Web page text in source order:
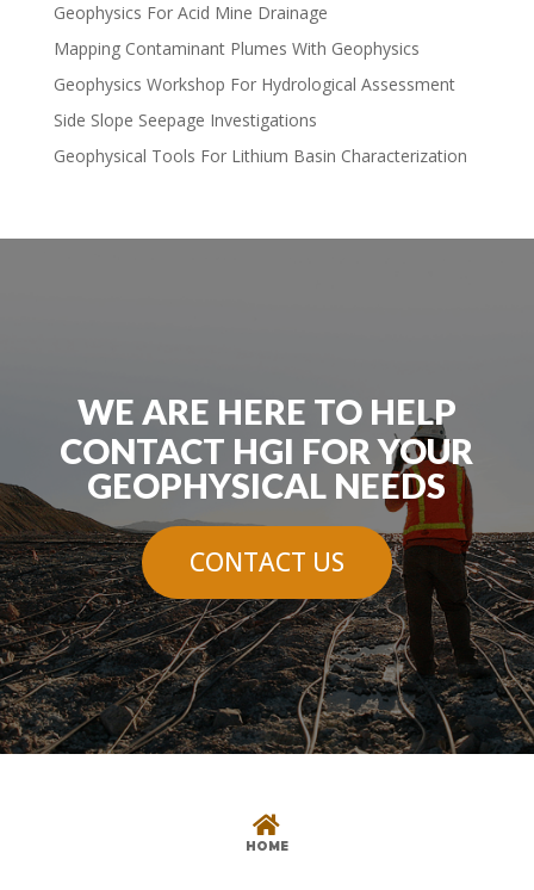
Geophysics For Acid Mine Drainage
Mapping Contaminant Plumes With Geophysics
Geophysics Workshop For Hydrological Assessment
Side Slope Seepage Investigations
Geophysical Tools For Lithium Basin Characterization
WE ARE HERE TO HELP
CONTACT HGI FOR YOUR
GEOPHYSICAL NEEDS
CONTACT US

HOME